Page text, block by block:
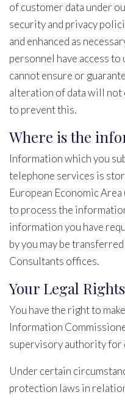
of customer data under
security and privacy
and enhanced as
personnel have access
cannot ensure or
alteration of data will not
to prevent this.
Where is the
Information which you
telephone services is
European Economic
to process the
information you have
by you may be
Consultants offices.
Your Legal Rights
You have the right to
Information
supervisory authority for
Under certain
protection laws in